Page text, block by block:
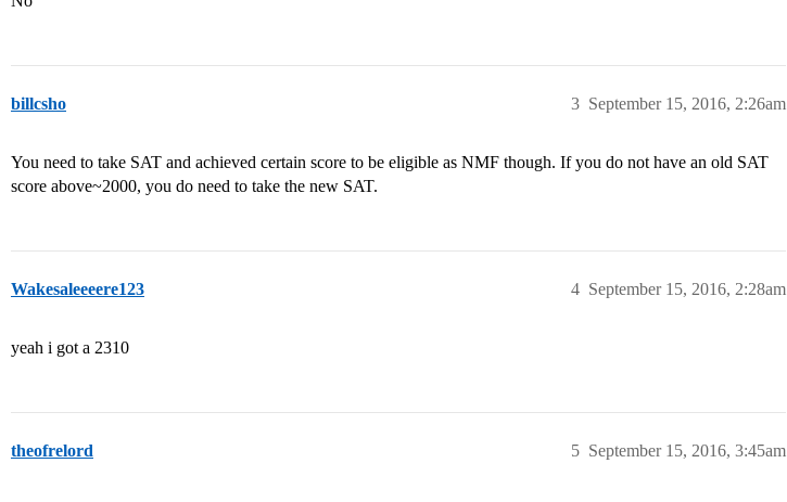
billcsho September 15, 2016, 2:26am
3
You need to take SAT and achieved certain score to be eligible as NMF though. If you do not have an old SAT
score above~2000, you do need to take the new SAT.
Wakesaleeeere123 September 15, 2016, 2:28am
4
yeah i got a 2310
theofrelord September 15, 2016, 3:45am
5